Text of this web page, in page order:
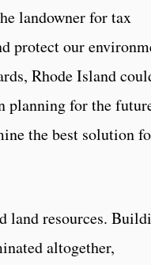
landowner for tax
protect our
Rhode Island
planning for the
the best solution
land resources.
altogether,